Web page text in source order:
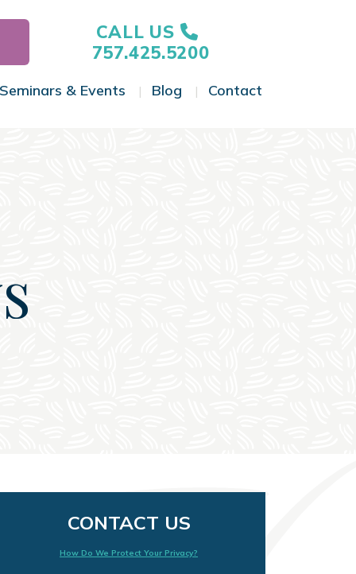
CALL US
757.425.5200
Menu
Seminars & Events Toggle Menu
Blog Toggle Menu
Contact
CONTACT US
How Do We Protect Your Privacy?